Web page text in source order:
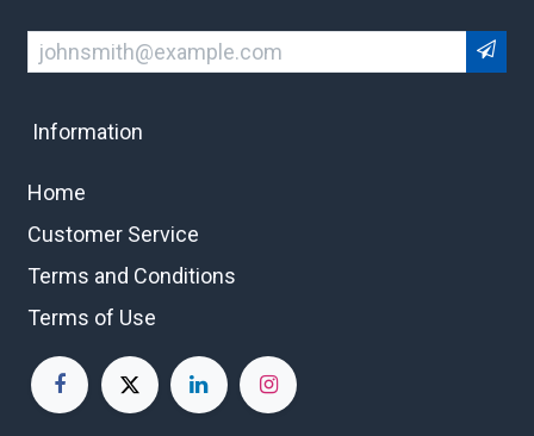
Information
Home
Customer Service
Terms and Conditions
Terms of Use